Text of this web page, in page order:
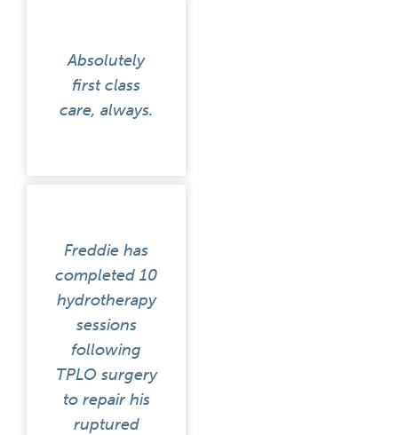
Absolutely
first class
care, always.
Freddie has
completed 10
hydrotherapy
sessions
following
TPLO surgery
to repair his
ruptured